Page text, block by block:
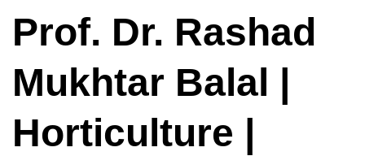
Prof. Dr. Rashad
Mukhtar Balal |
Horticulture |